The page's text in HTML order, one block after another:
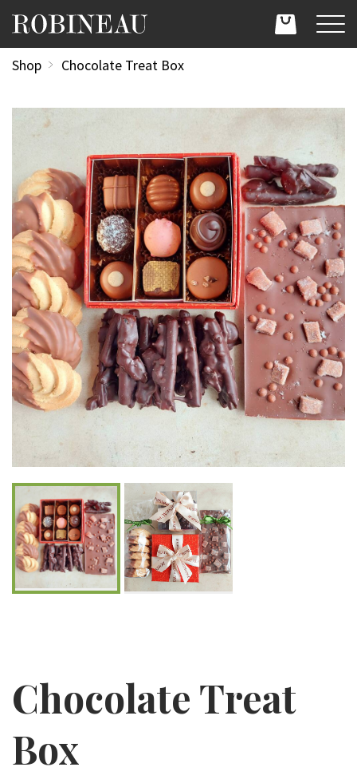
Shop Chocolate Treat Box
Chocolate Treat
Box